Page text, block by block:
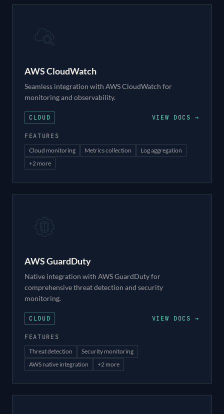
AWS CloudWatch
Seamless integration with AWS CloudWatch for
monitoring and observability.
CLOUD VIEW DOCS →
FEATURES
Cloud monitoring Metrics collection
Log aggregation
+2 more
AWS GuardDuty
Native integration with AWS GuardDuty for
comprehensive threat detection and security
monitoring.
CLOUD VIEW DOCS →
FEATURES
Threat detection
Security monitoring
AWS native integration
+2 more